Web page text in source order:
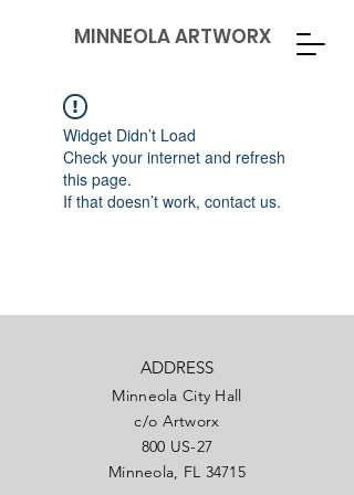
MINNEOLA ARTWORX
Widget Didn’t Load
Check your internet and refresh
this page.
If that doesn’t work, contact us.
ADDRESS
Minneola City Hall
c/o Artworx
800 US-27
Minneola, FL 34715